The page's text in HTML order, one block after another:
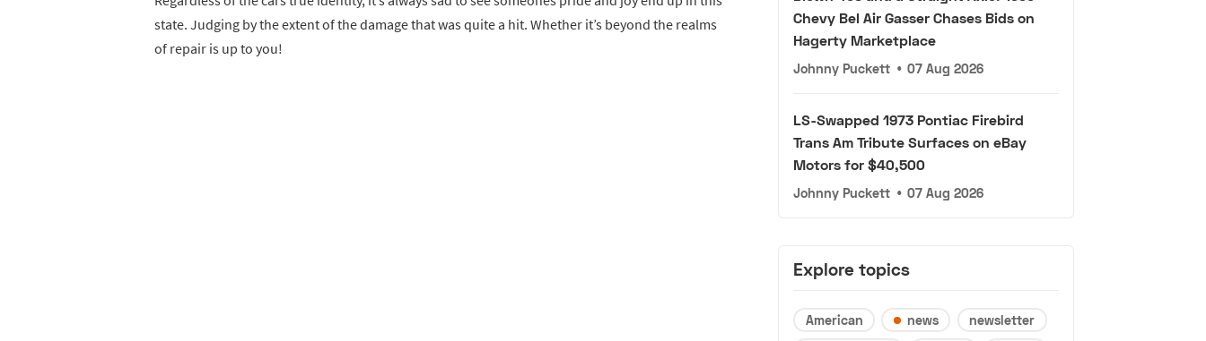
state. Judging by the extent of the damage that was quite a hit. Whether it’s beyond the realms
of repair is up to you!
Chevy Bel Air Gasser Chases Bids on
Hagerty Marketplace
Johnny Puckett • 07 Aug 2026
LS-Swapped 1973 Pontiac Firebird
Trans Am Tribute Surfaces on eBay
Motors for $40,500
Johnny Puckett • 07 Aug 2026
Explore topics
American news
newsletter